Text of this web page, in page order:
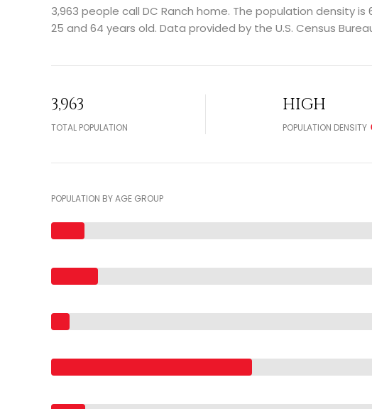
3,963 people call DC Ranch home. The population density
25 and 64 years old. Data provided by the U.S. Census
3,963
TOTAL POPULATION
HIGH
POPULATION DENSITY
POPULATION BY AGE GROUP